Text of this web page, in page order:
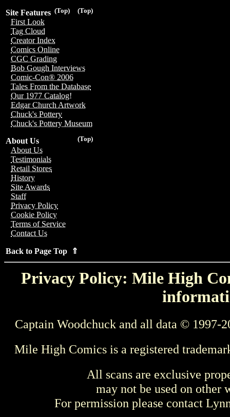
(Top)
(Top)
Site Features
First Look
Tag Cloud
Creator Index
Comics Online
CGC Grading
Bob Gough Interviews
Comic-Con® 2006
Tales From the Database
Our 1977 Catalog!
Edgar Church Artwork
Chuck's Pottery
Chuck's Pottery Museum
(Top)
About Us
About Us
Testimonials
Retail Stores
History
Site Awards
Staff
Privacy Policy
Cookie Policy
Terms of Service
Contact Us
Back to Page Top ⇑
Privacy Policy: Mile High
Captain Woodchuck and all data © 1997-
Mile High Comics is a registered
All scans are exclusive
may not be used on other
For permission please contact